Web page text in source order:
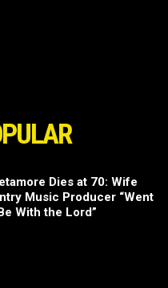
Dies at 70: Wife
Music Producer “Went
With the Lord”